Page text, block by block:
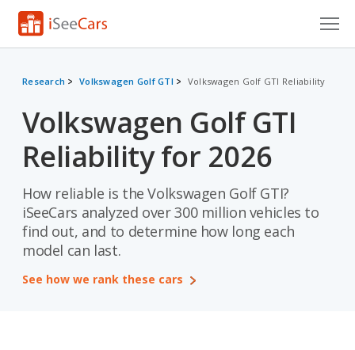
VIN Check
Saved Cars
Saved Searches
Saved iVIN Reports
Log In
Research Volkswagen Golf GTI Volkswagen Golf GTI Reliability
Volkswagen Golf GTI
Reliability for 2026
How reliable is the Volkswagen Golf GTI?
iSeeCars analyzed over 300 million vehicles to
find out, and to determine how long each
model can last.
See how we rank these cars